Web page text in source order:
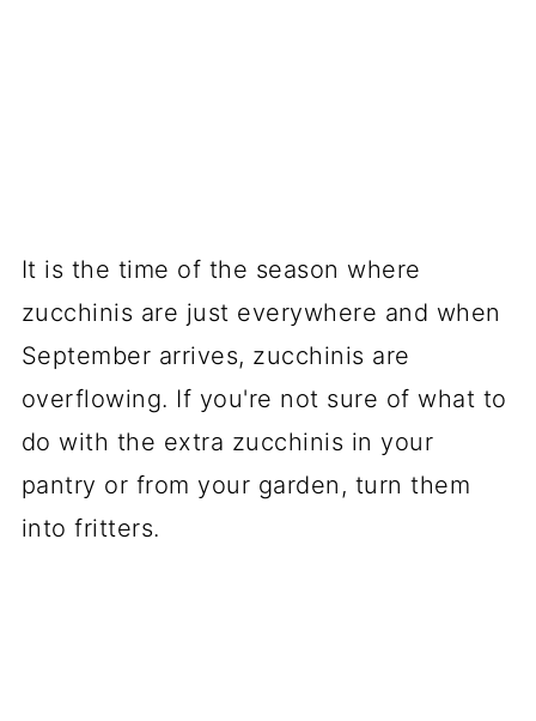
It is the time of the season where
zucchinis are just everywhere and when
September arrives, zucchinis are
overflowing. If you're not sure of what to
do with the extra zucchinis in your
pantry or from your garden, turn them
into fritters.